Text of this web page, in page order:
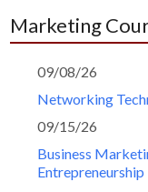
Marketing
09/08/26
Networking
09/15/26
Business
Entrepreneurship